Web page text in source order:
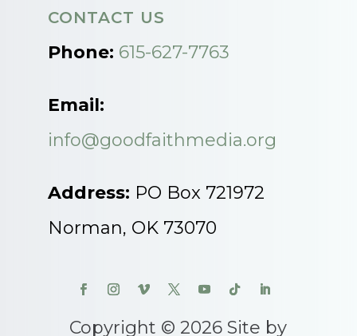
CONTACT US
Phone: 615-627-7763
Email:
info@goodfaithmedia.org
Address: PO Box 721972
Norman, OK 73070
Copyright © 2026 Site by